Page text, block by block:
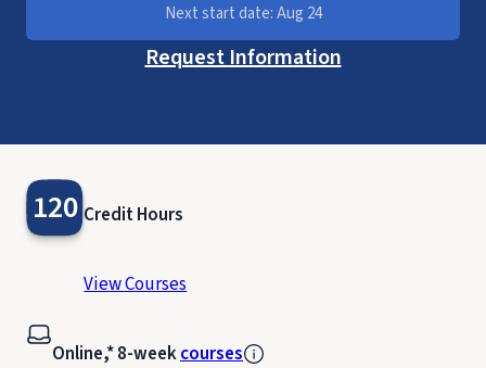
Next start date: Aug 24
Request Information
120 Credit Hours
View Courses
Online,* 8-weekcourses